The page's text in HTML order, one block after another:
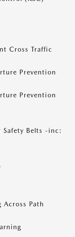
Cross Traffic
Prevention
Prevention
Safety Belts -inc:
Path